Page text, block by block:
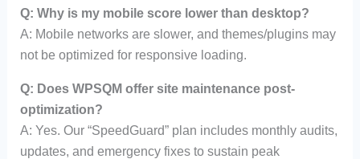
Q: Why is my mobile score lower than desktop?
A: Mobile networks are slower, and themes/plugins may
not be optimized for responsive loading.
Q: Does WPSQM offer site maintenance post-
optimization?
A: Yes. Our “SpeedGuard” plan includes monthly audits,
updates, and emergency fixes to sustain peak